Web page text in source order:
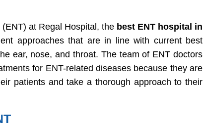
at Regal Hospital, the best ENT hospital in
approaches that are in line with current best
ear, nose, and throat. The team of ENT doctors
for ENT-related diseases because they are
patients and take a thorough approach to their